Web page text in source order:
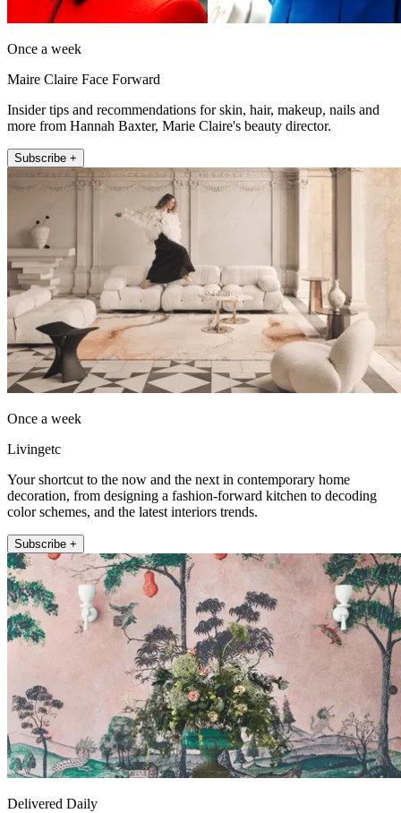
Once a week
Maire Claire Face Forward
Insider tips and recommendations for skin, hair, makeup, nails and
more from Hannah Baxter, Marie Claire's beauty director.
Subscribe +
Once a week
Livingetc
Your shortcut to the now and the next in contemporary home
decoration, from designing a fashion-forward kitchen to decoding
color schemes, and the latest interiors trends.
Subscribe +
Delivered Daily